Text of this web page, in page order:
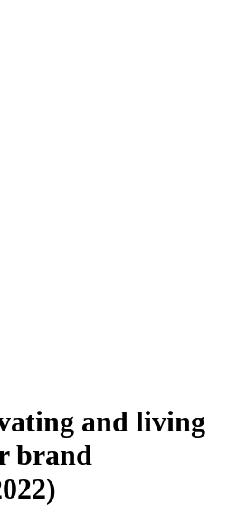
and living
brand